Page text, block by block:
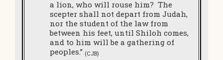
a lion, who will rouse him? The
scepter shall not depart from Judah,
nor the student of the law from
between his feet, until Shiloh comes,
and to him will be a gathering of
peoples.” (CJB)